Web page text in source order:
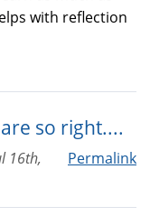
with reflection
so right....
Permalink
16th,